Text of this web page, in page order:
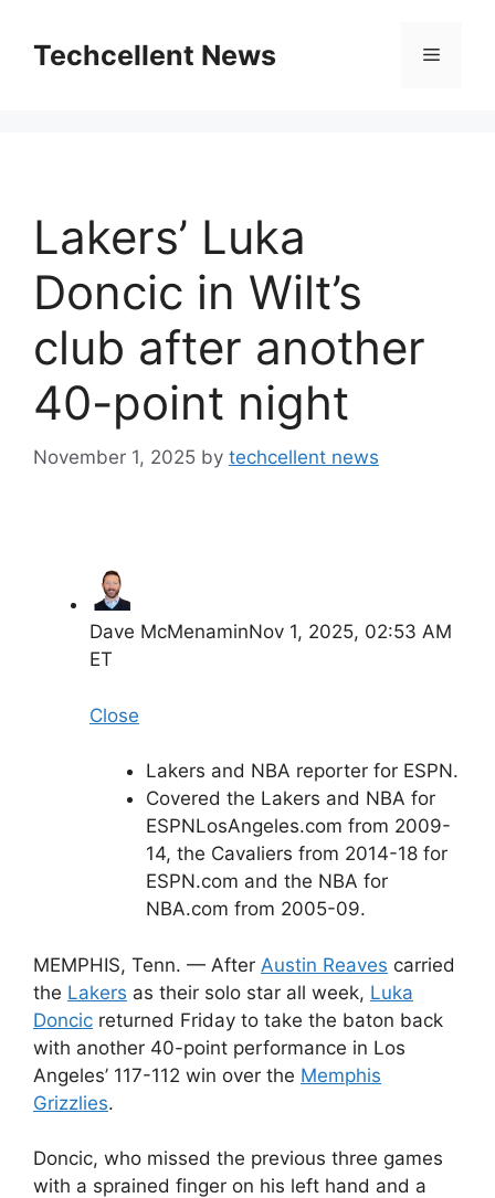
contentTechcellent News Menu
Lakers’ Luka
Doncic in Wilt’s
club after another
40-point night
November 1, 2025 by techcellent news
Dave McMenaminNov 1, 2025, 02:53 AM
ET
Close
Lakers and NBA reporter for ESPN.
Covered the Lakers and NBA for
ESPNLosAngeles.com from 2009-
14, the Cavaliers from 2014-18 for
ESPN.com and the NBA for
NBA.com from 2005-09.
MEMPHIS, Tenn. — After Austin Reaves carried
the Lakers as their solo star all week, Luka
Doncic returned Friday to take the baton back
with another 40-point performance in Los
Angeles’ 117-112 win over the Memphis
Grizzlies.
Doncic, who missed the previous three games
with a sprained finger on his left hand and a